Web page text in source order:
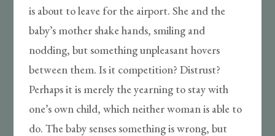
is about to leave for the airport. She and the
baby’s mother shake hands, smiling and
nodding, but something unpleasant hovers
between them. Is it competition? Distrust?
Perhaps it is merely the yearning to stay with
one’s own child, which neither woman is able to
do. The baby senses something is wrong, but